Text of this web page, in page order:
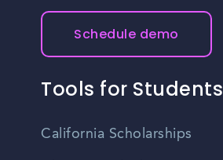
Schedule demo
Tools for Students
California Scholarships